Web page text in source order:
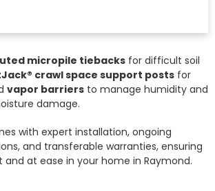
micropile tiebacks for difficult soil
crawl space support posts for
vapor barriers to manage humidity and
damage.
with expert installation, ongoing
and transferable warranties, ensuring
at ease in your home in Raymond.